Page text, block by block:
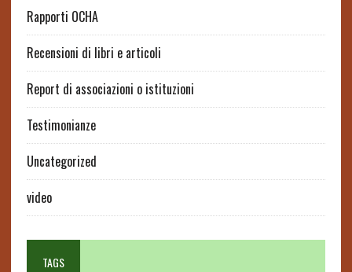
Rapporti OCHA
Recensioni di libri e articoli
Report di associazioni o istituzioni
Testimonianze
Uncategorized
video
TAGS